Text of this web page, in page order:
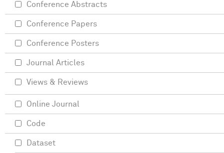
Conference Abstracts
Conference Papers
Conference Posters
Journal Articles
Views & Reviews
Online Journal
Code
Dataset